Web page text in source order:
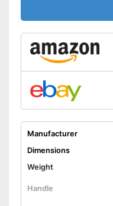
Manufacturer
Dimensions
Weight
Handle